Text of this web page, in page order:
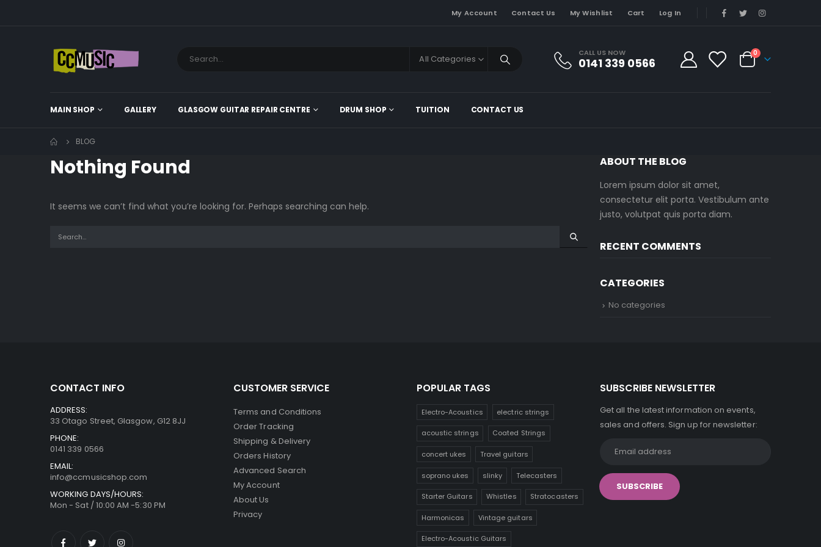
My Account Contact Us My Wishlist Cart Log In
All Categories
CALL US NOW
0141 339 0566
0
MAIN SHOP GALLERY GLASGOW GUITAR REPAIR CENTRE DRUM SHOP TUITION CONTACT US
BLOG
Nothing Found
It seems we can’t find what you’re looking for. Perhaps searching can help.
ABOUT THE BLOG
Lorem ipsum dolor sit amet,
consectetur elit porta. Vestibulum ante
justo, volutpat quis porta diam.
RECENT COMMENTS
CATEGORIES
No categories
CONTACT INFO
ADDRESS:
33 Otago Street, Glasgow, G12 8JJ
PHONE:
0141 339 0566
EMAIL:
info@ccmusicshop.com
WORKING DAYS/HOURS:
Mon - Sat / 10:00 AM -5:30 PM
CUSTOMER SERVICE
Terms and Conditions
Order Tracking
Shipping & Delivery
Orders History
Advanced Search
My Account
About Us
Privacy
POPULAR TAGS
Electro-Acoustics electric strings
acoustic strings Coated Strings
concert ukes Travel guitars
soprano ukes slinky Telecasters
Starter Guitars Whistles Stratocasters
Harmonicas Vintage guitars
Electro-Acoustic Guitars
SUBSCRIBE NEWSLETTER
Get all the latest information on events,
sales and offers. Sign up for newsletter: